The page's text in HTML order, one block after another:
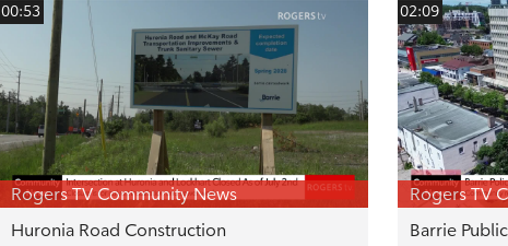
00:53
Rogers TV Community News
Huronia Road Construction
02:09
Rogers TV
Barrie